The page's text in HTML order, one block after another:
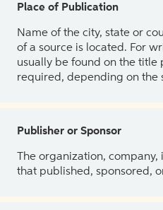
Place of Publication
Name of the city, state or
of a source is located. For
usually be found on the title
required, depending on the
Publisher or Sponsor
The organization,
that published, sponsored,